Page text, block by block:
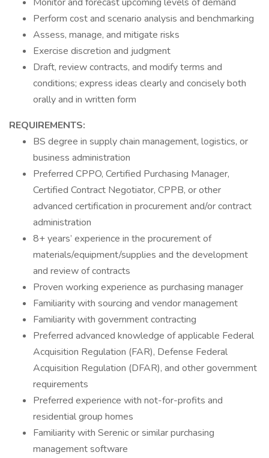
Perform cost and scenario analysis and benchmarking
Assess, manage, and mitigate risks
Exercise discretion and judgment
Draft, review contracts, and modify terms and
conditions; express ideas clearly and concisely both
orally and in written form
REQUIREMENTS:
BS degree in supply chain management, logistics, or
business administration
Preferred CPPO, Certified Purchasing Manager,
Certified Contract Negotiator, CPPB, or other
advanced certification in procurement and/or contract
administration
8+ years’ experience in the procurement of
materials/equipment/supplies and the development
and review of contracts
Proven working experience as purchasing manager
Familiarity with sourcing and vendor management
Familiarity with government contracting
Preferred advanced knowledge of applicable Federal
Acquisition Regulation (FAR), Defense Federal
Acquisition Regulation (DFAR), and other government
requirements
Preferred experience with not-for-profits and
residential group homes
Familiarity with Serenic or similar purchasing
management software